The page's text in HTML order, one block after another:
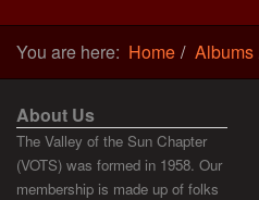
You are here: Home Albums
About Us
The Valley of the Sun Chapter
(VOTS) was formed in 1958. Our
membership is made up of folks